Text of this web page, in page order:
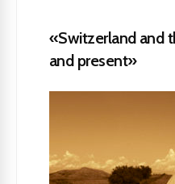
«Switzerland and
and present»